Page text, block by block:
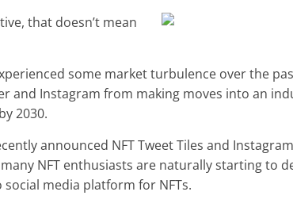
that doesn’t mean
some market turbulence over the
and Instagram from making moves into an
2030.
announced NFT Tweet Tiles and
NFT enthusiasts are naturally starting to
media platform for NFTs.